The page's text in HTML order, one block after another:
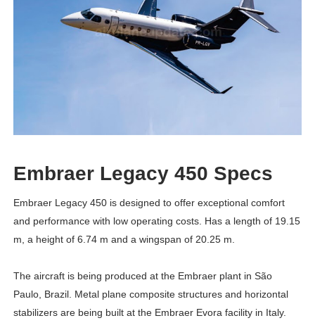
Embraer Legacy 450 Specs
Embraer Legacy 450 is designed to offer exceptional comfort
and performance with low operating costs. Has a length of 19.15
m, a height of 6.74 m and a wingspan of 20.25 m.
The aircraft is being produced at the Embraer plant in São
Paulo, Brazil. Metal plane composite structures and horizontal
stabilizers are being built at the Embraer Evora facility in Italy.